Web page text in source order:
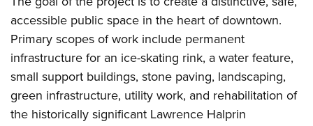
accessible public space in the heart of downtown.
Primary scopes of work include permanent
infrastructure for an ice-skating rink, a water feature,
small support buildings, stone paving, landscaping,
green infrastructure, utility work, and rehabilitation of
the historically significant Lawrence Halprin